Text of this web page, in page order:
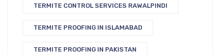
TERMITE CONTROL SERVICES RAWALPINDI
TERMITE PROOFING IN ISLAMABAD
TERMITE PROOFING IN PAKISTAN